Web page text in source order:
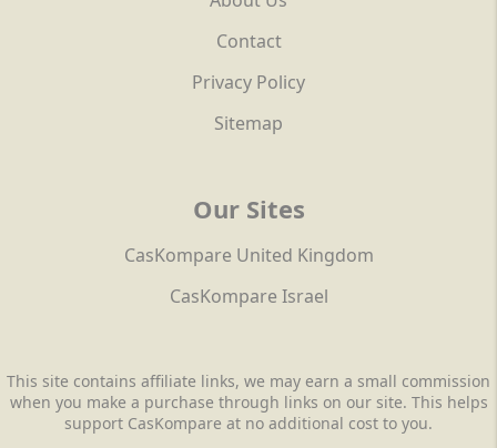
Contact
Privacy Policy
Sitemap
Our Sites
CasKompare United Kingdom
CasKompare Israel
This site contains affiliate links, we may earn a small commission
when you make a purchase through links on our site. This helps
support CasKompare at no additional cost to you.